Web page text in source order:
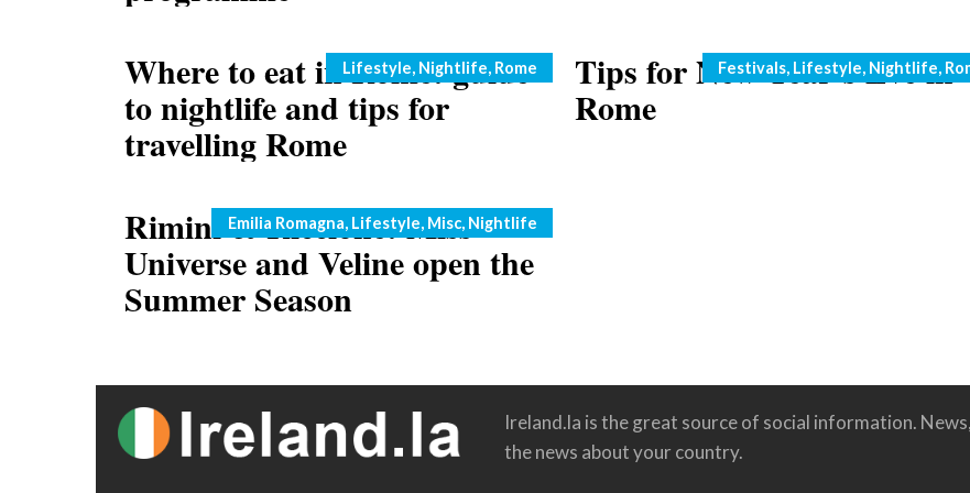
Where to eat in Rome: guide
to nightlife and tips for
travelling Rome
Categories
Lifestyle, Nightlife, Rome Tips for New Year’s Eve in
Rome
Categories
Festivals, Lifestyle, Nightlife,
Rimini & Riccione: Miss
Universe and Veline open the
Summer Season
Categories
Emilia Romagna, Lifestyle, Misc, Nightlife
Ireland.la is the great source of social information.
the news about your country.